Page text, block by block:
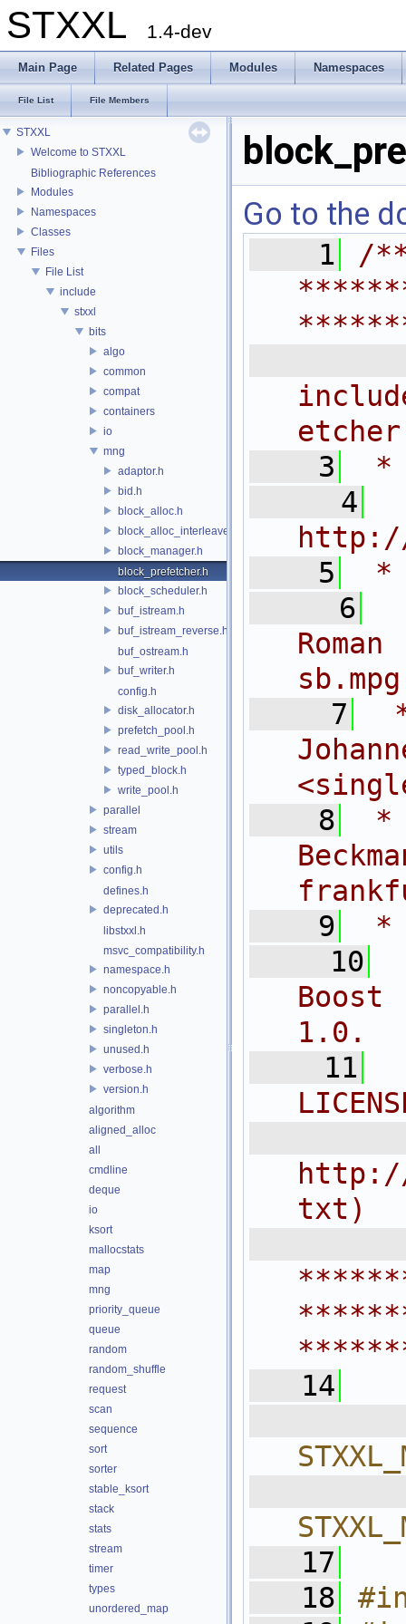
STXXL 1.4-dev
Main Page Related Pages Modules Namespaces
File List File Members
STXXL
Welcome to STXXL
Bibliographic References
Modules
Namespaces
Classes
Files
File List
include
stxxl
bits
algo
common
compat
containers
io
mng
adaptor.h
bid.h
block_alloc.h
block_alloc_interleaved.h
block_manager.h
block_prefetcher.h
block_scheduler.h
buf_istream.h
buf_istream_reverse.h
buf_ostream.h
buf_writer.h
config.h
disk_allocator.h
prefetch_pool.h
read_write_pool.h
typed_block.h
write_pool.h
parallel
stream
utils
config.h
defines.h
deprecated.h
libstxxl.h
msvc_compatibility.h
namespace.h
noncopyable.h
parallel.h
singleton.h
unused.h
verbose.h
version.h
algorithm
aligned_alloc
all
cmdline
deque
io
ksort
mallocstats
map
mng
priority_queue
queue
random
random_shuffle
request
scan
sequence
sort
sorter
stable_ksort
stack
stats
stream
timer
types
unordered_map
Go to the
    1
/
    3
*
    4
    5
*
    6
    7
<
    8
*
    9
*
   10
1.0.
   11
http://
txt)
   14
   17
   18